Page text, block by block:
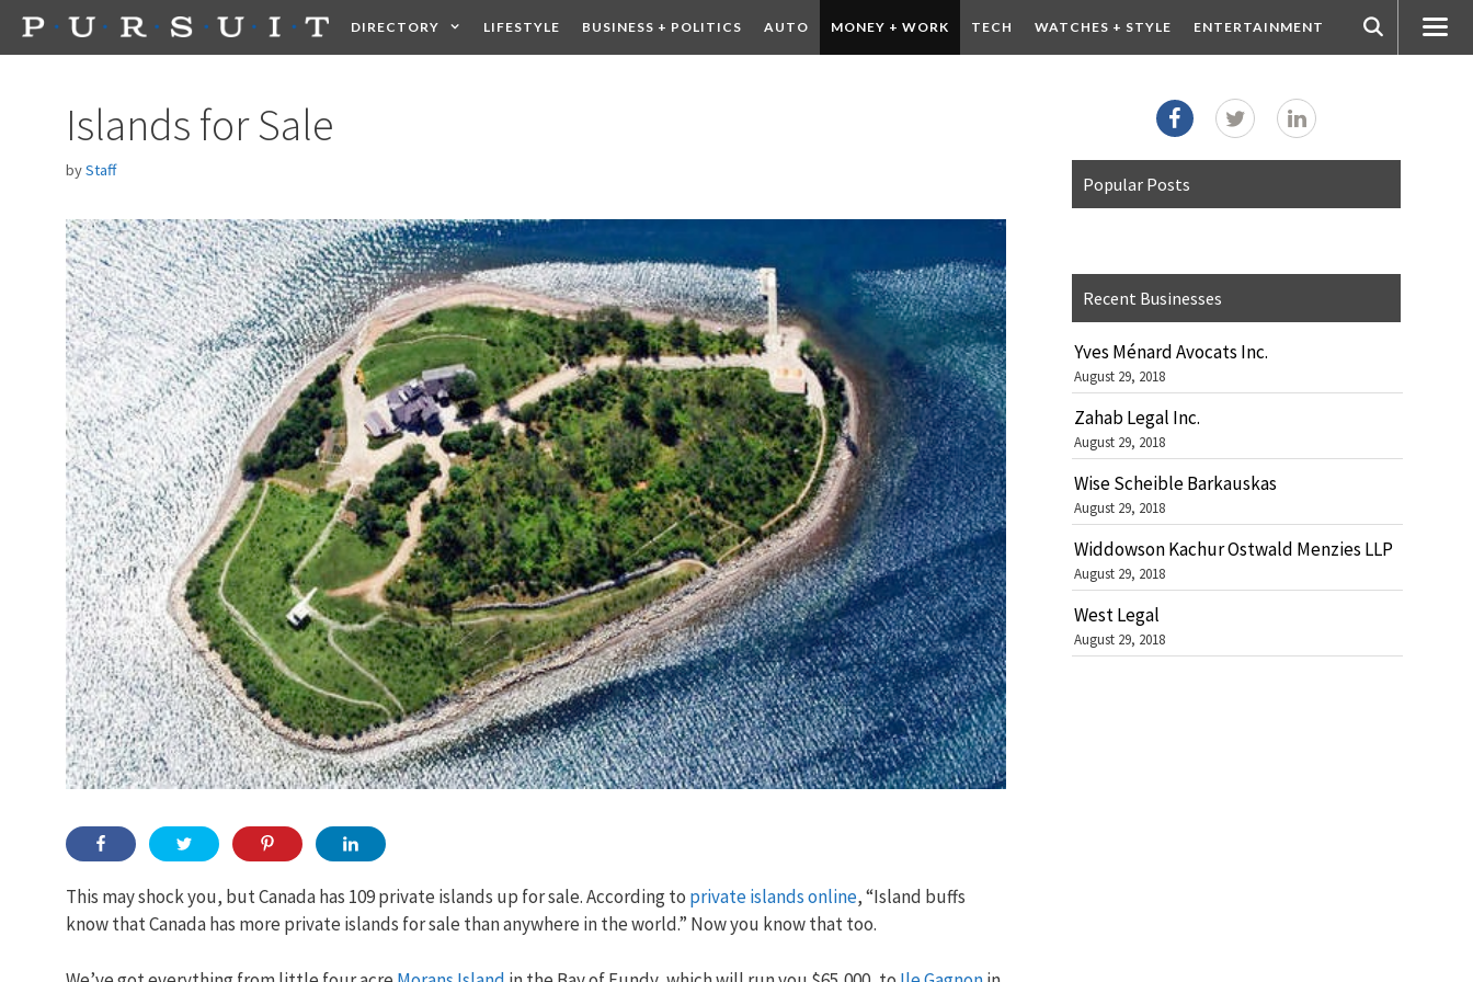
Skip
DIRECTORY LIFESTYLE BUSINESS + POLITICS AUTO MONEY + WORK TECH WATCHES + STYLE ENTERTAINMENT
Islands for Sale
byStaff
This may shock you, but Canada has 109 private islands up for sale. According to private islands online, “Island buffs
know that Canada has more private islands for sale than anywhere in the world.” Now you know that too.
Popular Posts
Recent Businesses
Yves Ménard Avocats Inc.
August 29, 2018
Zahab Legal Inc.
August 29, 2018
Wise Scheible Barkauskas
August 29, 2018
Widdowson Kachur Ostwald Menzies LLP
August 29, 2018
West Legal
August 29, 2018